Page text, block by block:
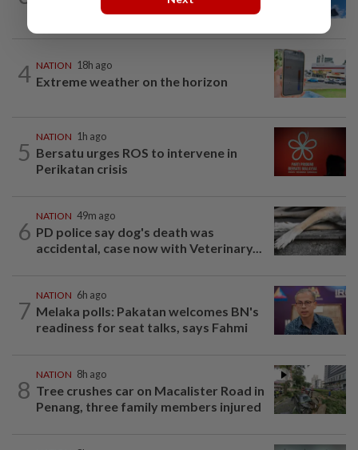
to be transit route for Israel-bound...
4 NATION 18h ago
Extreme weather on the horizon
5
NATION 1h ago
Bersatu urges ROS to intervene in
Perikatan crisis
6
NATION 49m ago
PD police say dog's death was
accidental, case now with Veterinary...
7
NATION 6h ago
Melaka polls: Pakatan welcomes BN's
readiness for seat talks, says Fahmi
8
NATION 8h ago
Tree crushes car on Macalister Road in
Penang, three family members injured